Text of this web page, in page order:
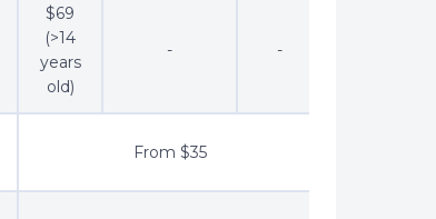
$69
(>14
years
old)
- -
From $35